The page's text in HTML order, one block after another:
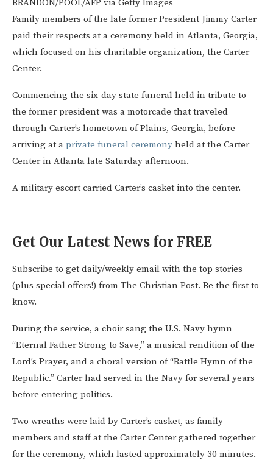
BRANDON/POOL/AFP via Getty Images
Family members of the late former President Jimmy Carter
paid their respects at a ceremony held in Atlanta, Georgia,
which focused on his charitable organization, the Carter
Center.
Commencing the six-day state funeral held in tribute to
the former president was a motorcade that traveled
through Carter’s hometown of Plains, Georgia, before
arriving at a private funeral ceremony held at the Carter
Center in Atlanta late Saturday afternoon.
A military escort carried Carter’s casket into the center.
Get Our Latest News for FREE
Subscribe to get daily/weekly email with the top stories
(plus special offers!) from The Christian Post. Be the first to
know.
During the service, a choir sang the U.S. Navy hymn
“Eternal Father Strong to Save,” a musical rendition of the
Lord’s Prayer, and a choral version of “Battle Hymn of the
Republic.” Carter had served in the Navy for several years
before entering politics.
Two wreaths were laid by Carter’s casket, as family
members and staff at the Carter Center gathered together
for the ceremony, which lasted approximately 30 minutes.